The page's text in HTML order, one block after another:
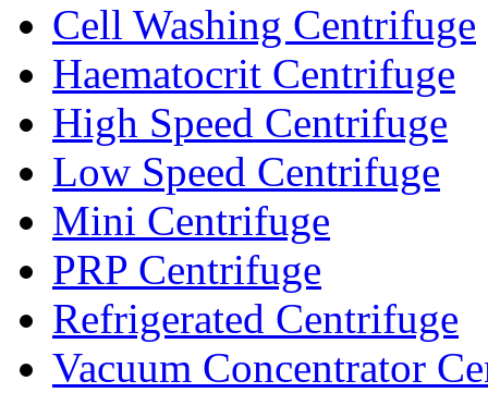
Cell Washing Centrifuge
Haematocrit Centrifuge
High Speed Centrifuge
Low Speed Centrifuge
Mini Centrifuge
PRP Centrifuge
Refrigerated Centrifuge
Vacuum Concentrator